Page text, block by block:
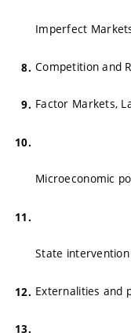
Imperfect
Competition and
Factor Markets,
Microeconomic
State
Externalities and